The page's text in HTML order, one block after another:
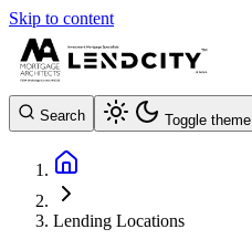
Skip to content
Search Toggle theme
Lending Locations